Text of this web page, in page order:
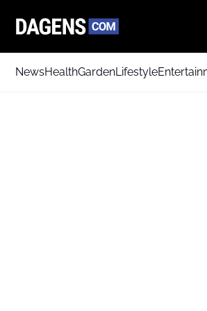
NewsHealthGardenLifestyle